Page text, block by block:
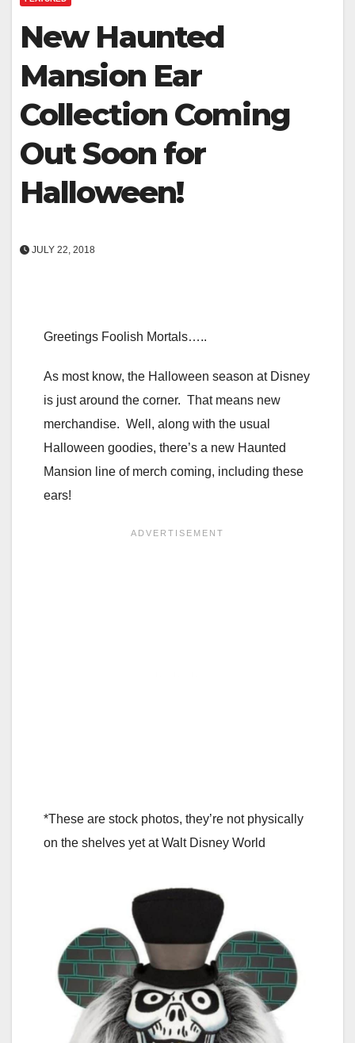
New Haunted
Mansion Ear
Collection Coming
Out Soon for
Halloween!
JULY 22, 2018
Greetings Foolish Mortals…..
As most know, the Halloween season at Disney
is just around the corner. That means new
merchandise. Well, along with the usual
Halloween goodies, there’s a new Haunted
Mansion line of merch coming, including these
ears!
*These are stock photos, they’re not physically
on the shelves yet at Walt Disney World